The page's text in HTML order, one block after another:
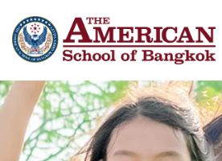
イ
ン
ン
テ